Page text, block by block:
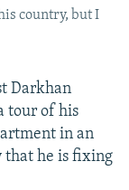
country, but I
Darkhan
tour of his
in an
that he is fixing